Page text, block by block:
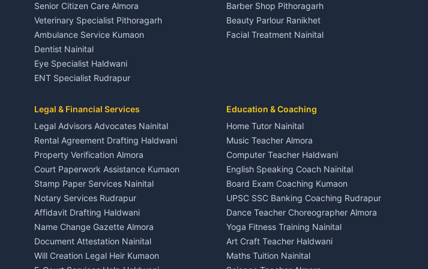
2 BHK for rent in Berinag
3 BHK for rent in Berinag
Independent House for rent in Berinag
House for sale in Berinag
Plot for sale in Berinag
2 BHK for rent in Kanalichhina
Independent House for rent in Kanalichhina
House for sale in Kanalichhina
Plot for sale in Kanalichhina
2 BHK for rent in Askot
3 BHK for rent in Askot
Independent House for rent in Askot
House for sale in Askot
Plot for sale in Askot
Nightlife Nainital
Medical stores Haldwani
Jobs Nainital
Cleaning supplies Nainital
Health beauty products
Media entertainment Kumaon
Events activities Nainital
Finance legal services
Senior Citizen Care Almora
Veterinary Specialist Pithoragarh
Ambulance Service Kumaon
Dentist Nainital
Eye Specialist Haldwani
ENT Specialist Rudrapur
Gynecologist Almora
Orthopedic Specialist Haldwani
Meditation Classes Kausani
Barber Shop Pithoragarh
Beauty Parlour Ranikhet
Facial Treatment Nainital
Legal & Financial Services
Legal Advisors Advocates Nainital
Rental Agreement Drafting Haldwani
Property Verification Almora
Court Paperwork Assistance Kumaon
Stamp Paper Services Nainital
Notary Services Rudrapur
Affidavit Drafting Haldwani
Name Change Gazette Almora
Document Attestation Nainital
Will Creation Legal Heir Kumaon
Education & Coaching
Home Tutor Nainital
Music Teacher Almora
Computer Teacher Haldwani
English Speaking Coach Nainital
Board Exam Coaching Kumaon
UPSC SSC Banking Coaching Rudrapur
Dance Teacher Choreographer Almora
Yoga Fitness Training Nainital
Art Craft Teacher Haldwani
Maths Tuition Nainital